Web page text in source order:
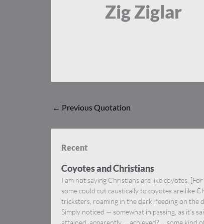
Zig Ziglar
← Previous Quotation
Recent
Coyotes and Christians
I am not saying Christians are like coyotes. [For
some could cut caustically to coyotes are like
tricksters, roaming in the dark, feeding on the
Simply noticed — somewhat in passing, as it’s